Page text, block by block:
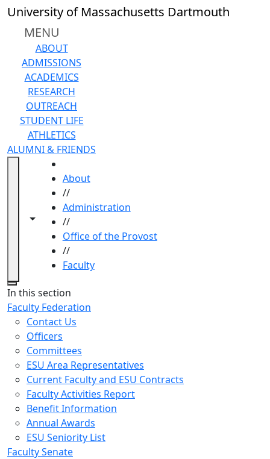
Skip to main content
University of Massachusetts Dartmouth
MENU
ABOUT
ADMISSIONS
ACADEMICS
RESEARCH
OUTREACH
STUDENT LIFE
ATHLETICS
ALUMNI & FRIENDS
Toggle navigation from this section
Toggle share controls
About
//
Administration
//
Office of the Provost
//
Faculty
Close
In this section
Faculty Federation
Contact Us
Officers
Committees
ESU Area Representatives
Current Faculty and ESU Contracts
Faculty Activities Report
Benefit Information
Annual Awards
ESU Seniority List
Faculty Senate